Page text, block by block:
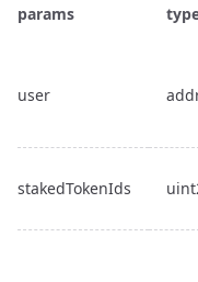
params
user
stakedTokenIds